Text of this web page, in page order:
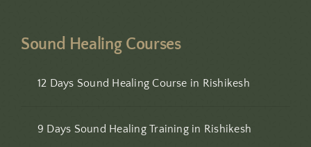
Sound Healing Courses
12 Days Sound Healing Course in Rishikesh
9 Days Sound Healing Training in Rishikesh